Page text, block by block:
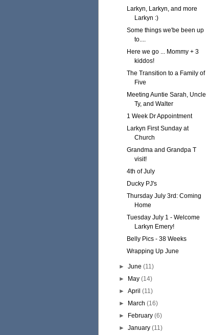
Larkyn, Larkyn, and more
Larkyn :)
Some things we'be been up
to....
Here we go ... Mommy + 3
kiddos!
The Transition to a Family of
Five
Meeting Auntie Sarah, Uncle
Ty, and Walter
1 Week Dr Appointment
Larkyn First Sunday at
Church
Grandma and Grandpa T
visit!
4th of July
Ducky PJ's
Thursday July 3rd: Coming
Home
Tuesday July 1 - Welcome
Larkyn Emery!
Belly Pics - 38 Weeks
Wrapping Up June
►June (11)
►
May (14)
►April (11)
►
March (16)
►
February (6)
►January (11)